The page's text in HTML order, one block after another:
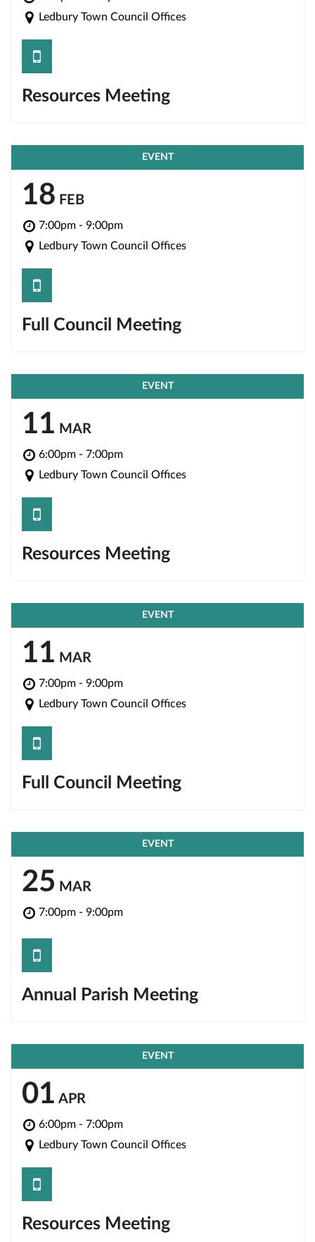
Ledbury Town Council Offices
Resources Meeting
save
EVENT
18 FEB
7:00pm - 9:00pm
Ledbury Town Council Offices
Full Council Meeting
save
EVENT
11 MAR
6:00pm - 7:00pm
Ledbury Town Council Offices
Resources Meeting
save
EVENT
11 MAR
7:00pm - 9:00pm
Ledbury Town Council Offices
Full Council Meeting
save
EVENT
25 MAR
7:00pm - 9:00pm
Annual Parish Meeting
save
EVENT
01 APR
6:00pm - 7:00pm
Ledbury Town Council Offices
Resources Meeting
save